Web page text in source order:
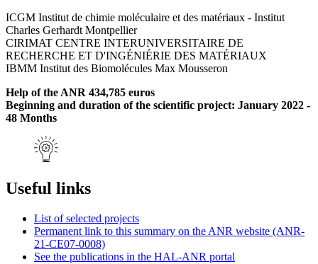
ICGM Institut de chimie moléculaire et des matériaux - Institut
Charles Gerhardt Montpellier
CIRIMAT CENTRE INTERUNIVERSITAIRE DE
RECHERCHE ET D'INGÉNIÉRIE DES MATÉRIAUX
IBMM Institut des Biomolécules Max Mousseron
Help of the ANR 434,785 euros
Beginning and duration of the scientific project: January 2022 -
48 Months
Useful links
List of selected projects
Permanent link to this summary on the ANR website (ANR-
21-CE07-0008)
See the publications in the HAL-ANR portal